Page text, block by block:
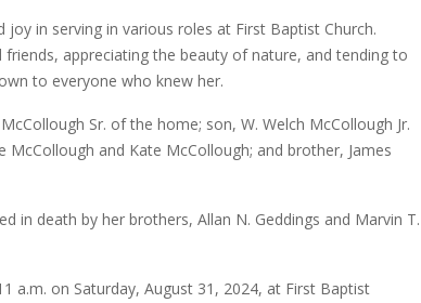
in serving in various roles at First Baptist Church.
appreciating the beauty of nature, and tending to
to everyone who knew her.
Sr. of the home; son, W. Welch McCollough Jr.
and Kate McCollough; and brother, James
in death by her brothers, Allan N. Geddings and Marvin T.
a.m. on Saturday, August 31, 2024, at First Baptist